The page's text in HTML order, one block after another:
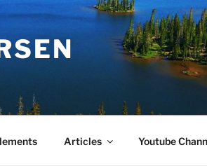
Articles Youtube